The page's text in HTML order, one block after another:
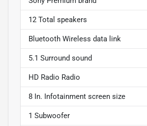
12 Total speakers
Bluetooth Wireless data link
5.1 Surround sound
HD Radio Radio
8 In. Infotainment screen size
1 Subwoofer